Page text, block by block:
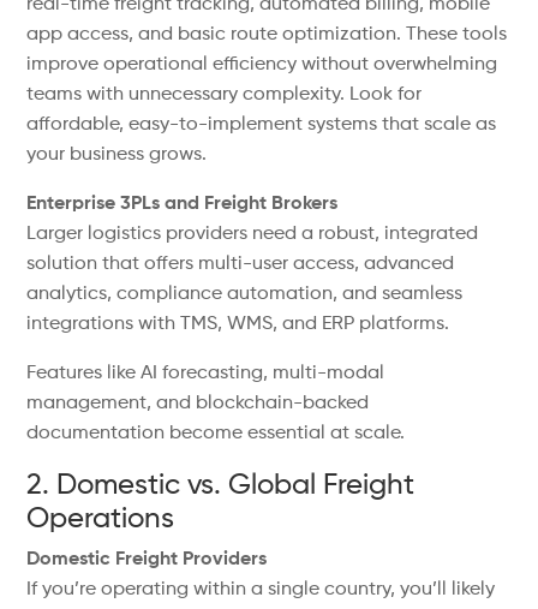
real-time freight tracking, automated billing, mobile
app access, and basic route optimization. These tools
improve operational efficiency without overwhelming
teams with unnecessary complexity. Look for
affordable, easy-to-implement systems that scale as
your business grows.
Enterprise 3PLs and Freight Brokers
Larger logistics providers need a robust, integrated
solution that offers multi-user access, advanced
analytics, compliance automation, and seamless
integrations with TMS, WMS, and ERP platforms.
Features like AI forecasting, multi-modal
management, and blockchain-backed
documentation become essential at scale.
2. Domestic vs. Global Freight
Operations
Domestic Freight Providers
If you’re operating within a single country, you’ll likely